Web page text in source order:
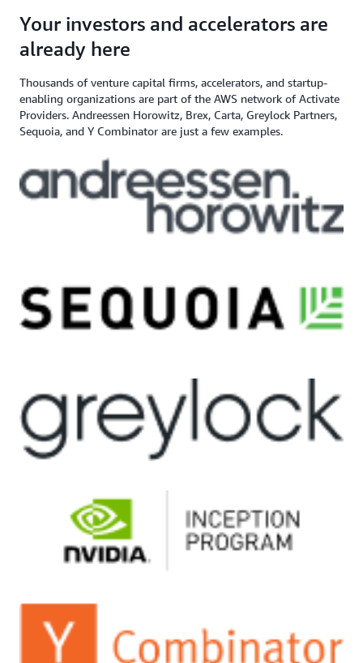
firm
Credits
If you need additional support,
Your investors and accelerators are
already here
Thousands of venture capital firms, accelerators, and startup-
enabling organizations are part of the AWS network of Activate
Providers. Andreessen Horowitz, Brex, Carta, Greylock Partners,
Sequoia, and Y Combinator are just a few examples.